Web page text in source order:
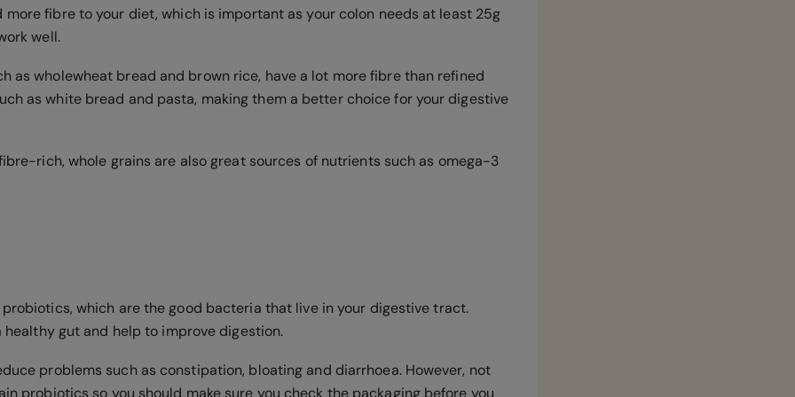
more fibre to your diet, which is important as your colon needs at least 25g
well.
as wholewheat bread and brown rice, have a lot more fibre than refined
as white bread and pasta, making them a better choice for your digestive
rich, whole grains are also great sources of nutrients such as omega-3
which are the good bacteria that live in your digestive tract.
healthy gut and help to improve digestion.
problems such as constipation, bloating and diarrhoea. However, not
probiotics so you should make sure you check the packaging before you